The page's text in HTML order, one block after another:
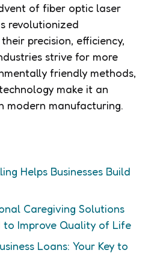
of fiber optic laser
revolutionized
precision, efficiency,
strive for more
friendly methods,
make it an
modern manufacturing.
Helps Businesses Build
Caregiving Solutions
to Improve Quality of Life
Loans: Your Key to